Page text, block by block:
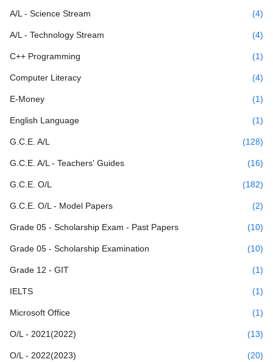
A/L - Science Stream (4)
A/L - Technology Stream (4)
C++ Programming (1)
Computer Literacy (4)
E-Money (1)
English Language (1)
G.C.E. A/L (128)
G.C.E. A/L - Teachers' Guides (16)
G.C.E. O/L (182)
G.C.E. O/L - Model Papers (2)
Grade 05 - Scholarship Exam - Past Papers (10)
Grade 05 - Scholarship Examination (10)
Grade 12 - GIT (1)
IELTS (1)
Microsoft Office (1)
O/L - 2021(2022) (13)
O/L - 2022(2023) (20)